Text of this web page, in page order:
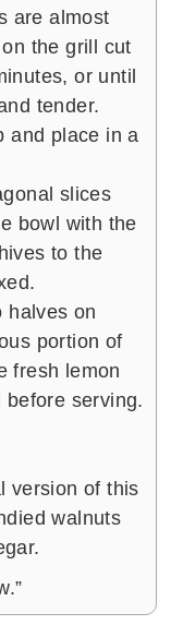
are almost
the grill cut
or until
tender.
and place in a
slices
bowl with the
to the
halves on
portion of
fresh lemon
serving.
version of this
walnuts